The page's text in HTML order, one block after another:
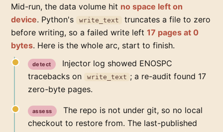
Mid-run, the data volume hit no space left on
device. Python's write_text
truncates a file to zero
before writing, so a failed write left 17 pages at 0
bytes. Here is the whole arc, start to finish.
detect
Injector log showed ENOSPC
tracebacks on
write_text ; a re-audit found 17
zero-byte pages.
assess
The repo is not under git, so no local
checkout to restore from. The last-published